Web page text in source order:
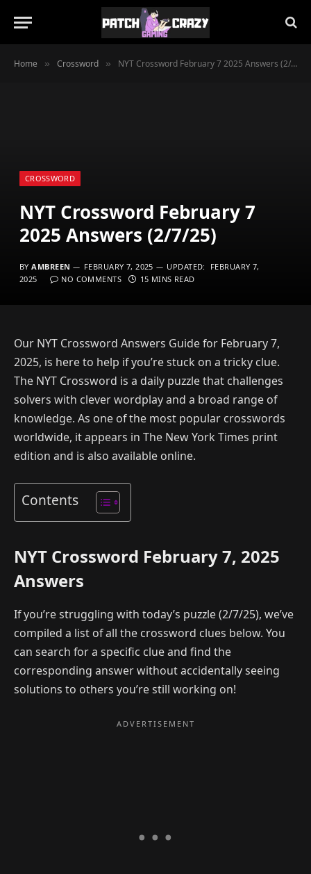
Home » Crossword » NYT Crossword February 7 2025 Answers (2/7/25)
CROSSWORD
NYT Crossword February 7
2025 Answers (2/7/25)
BY AMBREEN FEBRUARY 7, 2025 UPDATED:
FEBRUARY 7,
2025
NO COMMENTS 15 MINS READ
Our NYT Crossword Answers Guide for February 7,
2025, is here to help if you’re stuck on a tricky clue.
The NYT Crossword is a daily puzzle that challenges
solvers with clever wordplay and a broad range of
knowledge. As one of the most popular crosswords
worldwide, it appears in The New York Times print
edition and is also available online.
Contents
NYT Crossword February 7, 2025
Answers
If you’re struggling with today’s puzzle (2/7/25), we’ve
compiled a list of all the crossword clues below. You
can search for a specific clue and find the
corresponding answer without accidentally seeing
solutions to others you’re still working on!